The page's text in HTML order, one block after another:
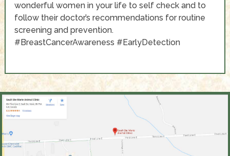
wonderful women in your life to self check and to
follow their doctor’s recommendations for routine
screening and prevention.
#BreastCancerAwareness #EarlyDetection